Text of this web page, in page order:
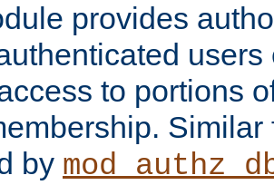
provides
to portions
by